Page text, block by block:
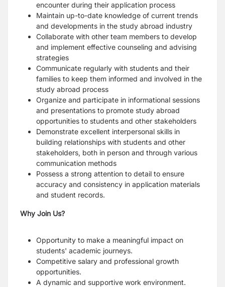
encounter during their application process
Maintain up-to-date knowledge of current trends
and developments in the study abroad industry
Collaborate with other team members to develop
and implement effective counseling and advising
strategies
Communicate regularly with students and their
families to keep them informed and involved in the
study abroad process
Organize and participate in informational sessions
and presentations to promote study abroad
opportunities to students and other stakeholders
Demonstrate excellent interpersonal skills in
building relationships with students and other
stakeholders, both in person and through various
communication methods
Possess a strong attention to detail to ensure
accuracy and consistency in application materials
and student records.
Why Join Us?
Opportunity to make a meaningful impact on
students' academic journeys.
Competitive salary and professional growth
opportunities.
A dynamic and supportive work environment.